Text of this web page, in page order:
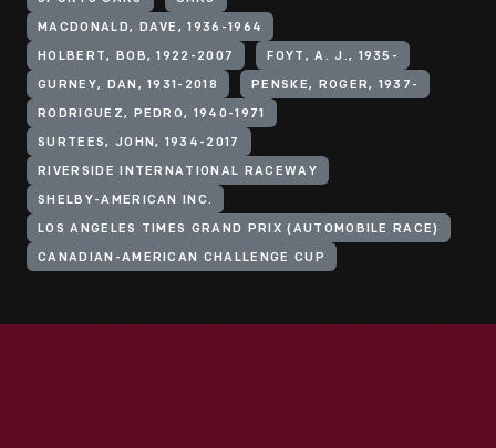
MACDONALD, DAVE, 1936-1964
HOLBERT, BOB, 1922-2007 FOYT, A. J., 1935-
GURNEY, DAN, 1931-2018 PENSKE, ROGER, 1937-
RODRIGUEZ, PEDRO, 1940-1971
SURTEES, JOHN, 1934-2017
RIVERSIDE INTERNATIONAL RACEWAY
SHELBY-AMERICAN INC.
LOS ANGELES TIMES GRAND PRIX (AUTOMOBILE RACE)
CANADIAN-AMERICAN CHALLENGE CUP